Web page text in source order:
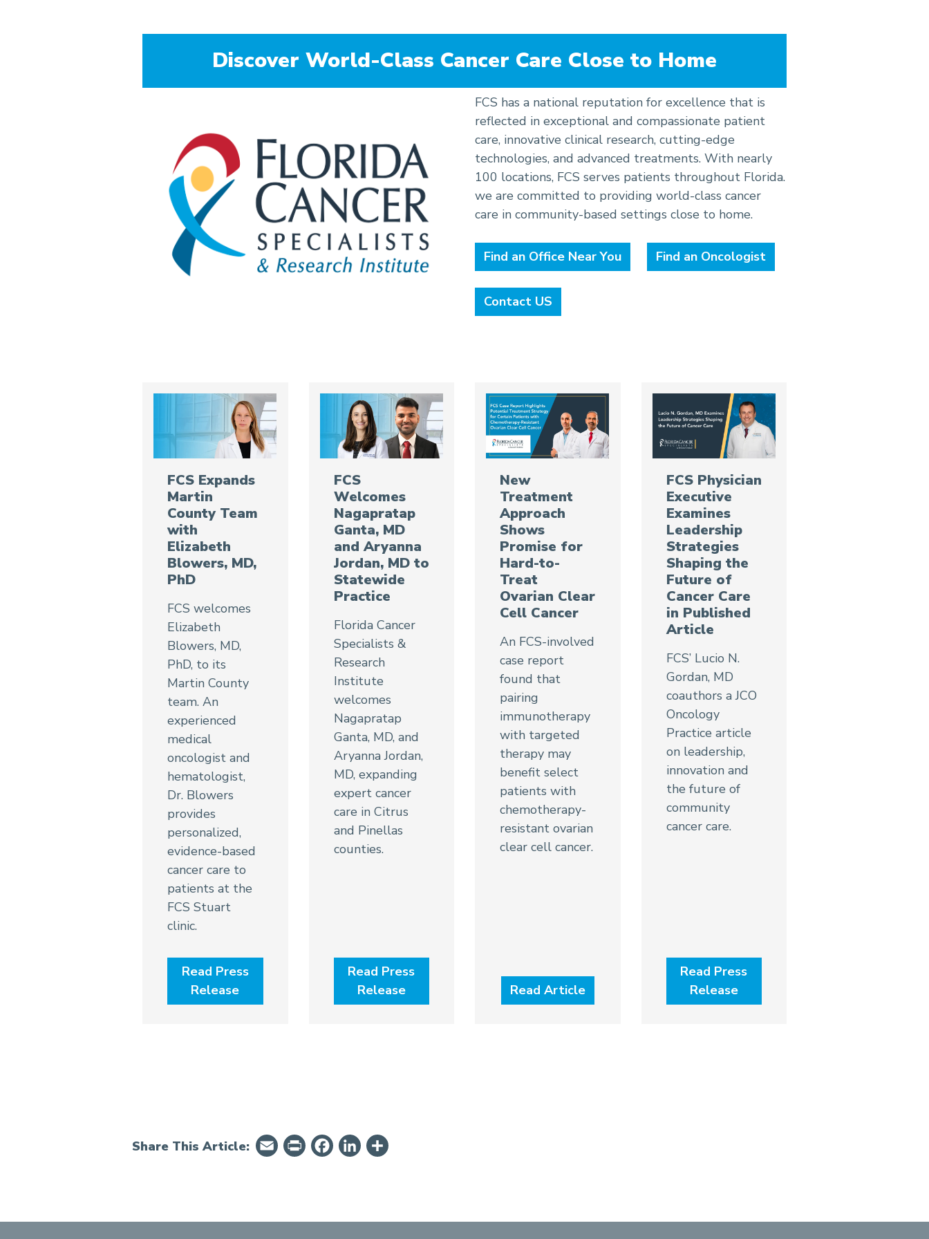
Colorectal Cancer Prevention
Discover World-Class Cancer Care Close to Home
FCS has a national reputation for excellence that is
reflected in exceptional and compassionate patient
care, innovative clinical research, cutting-edge
technologies, and advanced treatments. With nearly
100 locations, FCS serves patients throughout Florida.
we are committed to providing world-class cancer
care in community-based settings close to home.
Find an Office Near You Find an Oncologist
Contact US
FCS Expands
Martin
County Team
with
Elizabeth
Blowers, MD,
PhD
FCS welcomes
Elizabeth
Blowers, MD,
PhD, to its
Martin County
team. An
experienced
medical
oncologist and
hematologist,
Dr. Blowers
provides
personalized,
evidence-based
cancer care to
patients at the
FCS Stuart
clinic.
Read Press
Release
FCS
Welcomes
Nagapratap
Ganta, MD
and Aryanna
Jordan, MD to
Statewide
Practice
Florida Cancer
Specialists &
Research
Institute
welcomes
Nagapratap
Ganta, MD, and
Aryanna Jordan,
MD, expanding
expert cancer
care in Citrus
and Pinellas
counties.
Read Press
Release
New
Treatment
Approach
Shows
Promise for
Hard-to-
Treat
Ovarian Clear
Cell Cancer
An FCS-involved
case report
found that
pairing
immunotherapy
with targeted
therapy may
benefit select
patients with
chemotherapy-
resistant ovarian
clear cell cancer.
Read Article
FCS Physician
Executive
Examines
Leadership
Strategies
Shaping the
Future of
Cancer Care
in Published
Article
FCS’ Lucio N.
Gordan, MD
coauthors a JCO
Oncology
Practice article
on leadership,
innovation and
the future of
community
cancer care.
Read Press
Release
Share This Article: EmailPrintFriendly
Facebook
LinkedIn